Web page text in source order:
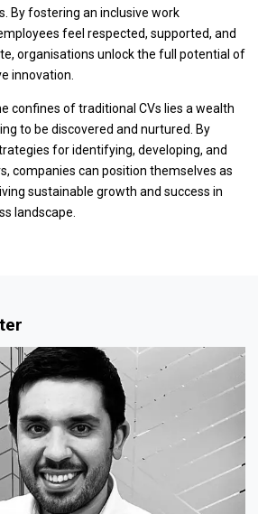
By fostering an inclusive work
feel respected, supported, and
organisations unlock the full potential of
innovation.
confines of traditional CVs lies a wealth
to be discovered and nurtured. By
for identifying, developing, and
companies can position themselves as
sustainable growth and success in
landscape.